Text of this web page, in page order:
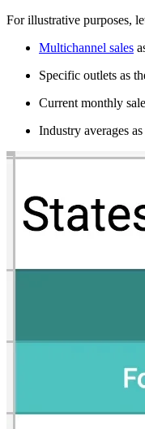
For illustrative purposes,
Multichannel sales
Specific outlets as
Current monthly
Industry averages